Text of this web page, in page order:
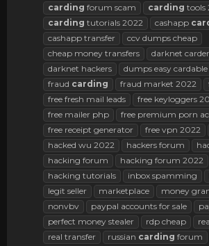
carding forum scam carding tools
carding tutorials 2022 cashapp
cashapp transfer
ccv dumps cheap
cheap money transfers
darknet
darknet hackers
dumps easy
fraud carding fraud market 2022
free fresh mail leads
free keyloggers
free mailer php
free premium porn
free receipt generator
free vpn 2022
hacked wu 2022
hackers forum
hacking forum
hacking forum 2022
hacking tutorials
inbox spamming
legit seller
marketplace
money
nonvbv
paypal accounts for sale
perfect money stealer
rdp cheap
real transfer
russian carding forum